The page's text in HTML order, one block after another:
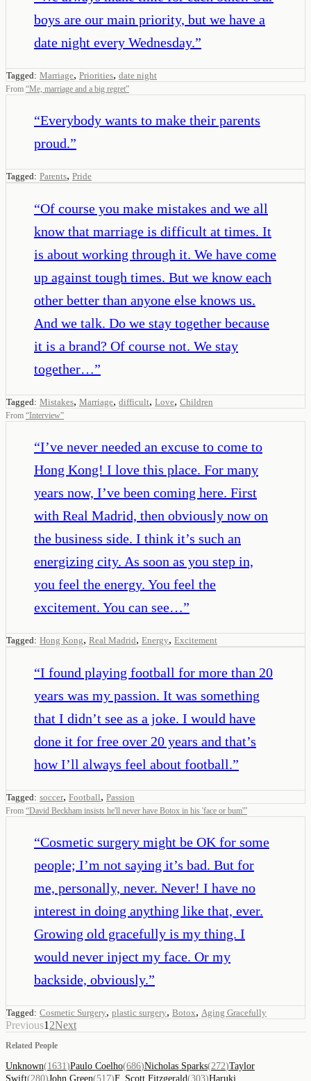
boys are our main priority, but we have a
date night every Wednesday.”
Tagged: Marriage, Priorities, date night
From “Me, marriage and a big regret”
“Everybody wants to make their parents
proud.”
Tagged: Parents, Pride
“Of course you make mistakes and we all
know that marriage is difficult at times. It
is about working through it. We have come
up against tough times. But we know each
other better than anyone else knows us.
And we talk. Do we stay together because
it is a brand? Of course not. We stay
together…”
Tagged: Mistakes, Marriage, difficult, Love, Children
From “Interview”
“I’ve never needed an excuse to come to
Hong Kong! I love this place. For many
years now, I’ve been coming here. First
with Real Madrid, then obviously now on
the business side. I think it’s such an
energizing city. As soon as you step in,
you feel the energy. You feel the
excitement. You can see…”
Tagged: Hong Kong, Real Madrid, Energy, Excitement
“I found playing football for more than 20
years was my passion. It was something
that I didn’t see as a joke. I would have
done it for free over 20 years and that’s
how I’ll always feel about football.”
Tagged: soccer, Football, Passion
From “David Beckham insists he'll never have Botox in his 'face or bum'”
“Cosmetic surgery might be OK for some
people; I’m not saying it’s bad. But for
me, personally, never. Never! I have no
interest in doing anything like that, ever.
Growing old gracefully is my thing. I
would never inject my face. Or my
backside, obviously.”
Tagged: Cosmetic Surgery, plastic surgery, Botox, Aging Gracefully
Previous1 2Next
Related People
Unknown(1631 )Paulo Coelho(686)Nicholas Sparks(272)Taylor
Swift(280)John Green(517)F. Scott Fitzgerald(303)Haruki